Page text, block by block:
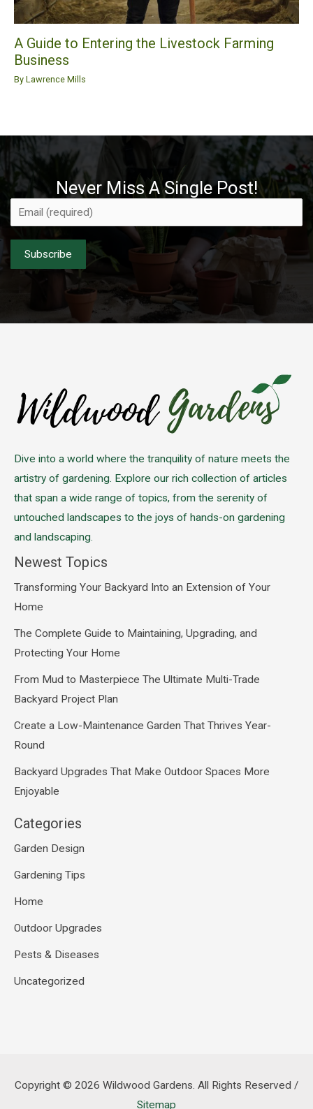
A Guide to Entering the Livestock Farming
Business
By Lawrence Mills
Never Miss A Single Post!
Please leave this field empty.
Dive into a world where the tranquility of nature meets the
artistry of gardening. Explore our rich collection of articles
that span a wide range of topics, from the serenity of
untouched landscapes to the joys of hands-on gardening
and landscaping.
Newest Topics
Transforming Your Backyard Into an Extension of Your
Home
The Complete Guide to Maintaining, Upgrading, and
Protecting Your Home
From Mud to Masterpiece The Ultimate Multi-Trade
Backyard Project Plan
Create a Low-Maintenance Garden That Thrives Year-
Round
Backyard Upgrades That Make Outdoor Spaces More
Enjoyable
Categories
Garden Design
Gardening Tips
Home
Outdoor Upgrades
Pests & Diseases
Uncategorized
Copyright © 2026 Wildwood Gardens. All Rights Reserved /
Sitemap